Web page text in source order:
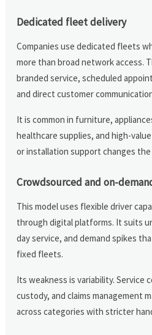
Dedicated fleet delivery
Companies use dedicated fleets
more than broad network access.
branded service, scheduled
and direct customer
It is common in furniture,
healthcare supplies, and high-
or installation support changes the
Crowdsourced and on-
This model uses flexible driver
through digital platforms. It suits
day service, and demand spikes
fixed fleets.
Its weakness is variability. Service
custody, and claims management
across categories with stricter